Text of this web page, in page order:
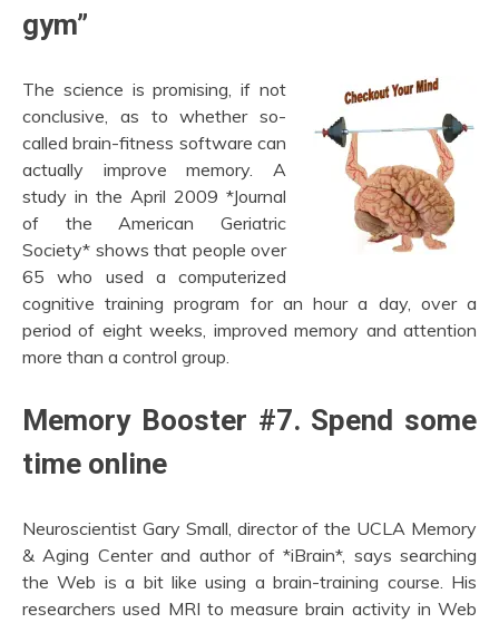
gym”
The science is promising, if not
conclusive, as to whether so-
called brain-fitness software can
actually improve memory. A
study in the April 2009 *Journal
of the American Geriatric
Society* shows that people over
65 who used a computerized
cognitive training program for an hour a day, over a
period of eight weeks, improved memory and attention
more than a control group.
Memory Booster #7. Spend some
time online
Neuroscientist Gary Small, director of the UCLA Memory
& Aging Center and author of *iBrain*, says searching
the Web is a bit like using a brain-training course. His
researchers used MRI to measure brain activity in Web